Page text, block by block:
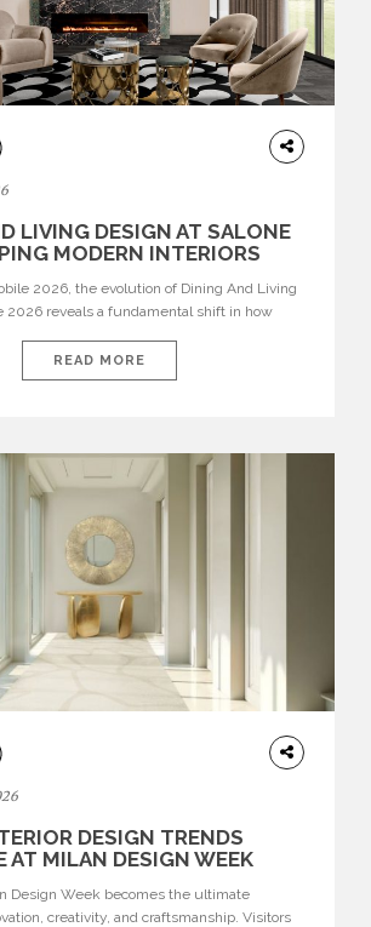
LIVING DESIGN AT SALONE
MODERN INTERIORS
2026, the evolution of Dining And Living
2026 reveals a fundamental shift in how
are becoming fluid extensions of
for connection, experience, and
READ MORE
DESIGN TRENDS
AT MILAN DESIGN WEEK
Design Week becomes the ultimate
creativity, and craftsmanship. Visitors